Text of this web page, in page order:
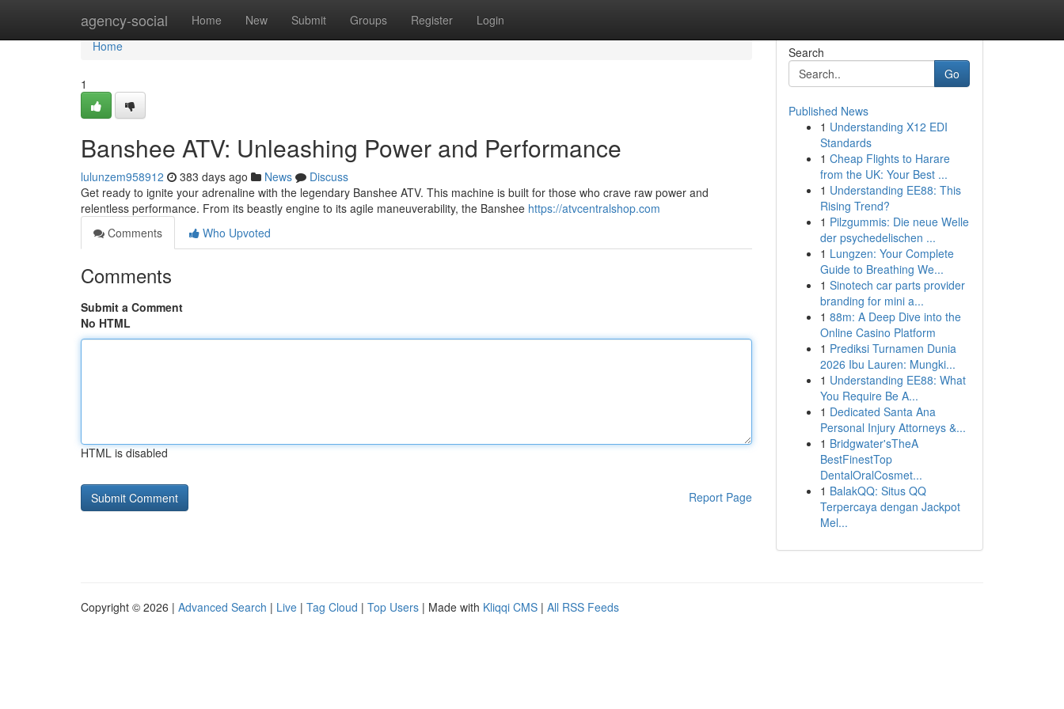
agency-social Home New Submit Groups Register Login
Home
Home
1
Banshee ATV: Unleashing Power and Performance
lulunzem958912 383 days ago News
Discuss
Get ready to ignite your adrenaline with the legendary Banshee ATV. This machine is built for those who crave raw power and
relentless performance. From its beastly engine to its agile maneuverability, the Banshee https://atvcentralshop.com
Comments
Who Upvoted
Comments
Submit a Comment
No HTML
HTML is disabled
Report Page
Search
Go
Published News
1 Understanding X12 EDI
Standards
1 Cheap Flights to Harare
from the UK: Your Best ...
1 Understanding EE88: This
Rising Trend?
1 Pilzgummis: Die neue Welle
der psychedelischen ...
1 Lungzen: Your Complete
Guide to Breathing We...
1 Sinotech car parts provider
branding for mini a...
1 88m: A Deep Dive into the
Online Casino Platform
1 Prediksi Turnamen Dunia
2026 Ibu Lauren: Mungki...
1 Understanding EE88: What
You Require Be A...
1 Dedicated Santa Ana
Personal Injury Attorneys &...
1 Bridgwater'sTheA
BestFinestTop
DentalOralCosmet...
1 BalakQQ: Situs QQ
Terpercaya dengan Jackpot
Mel...
Copyright © 2026 | Advanced Search | Live | Tag Cloud | Top Users | Made with Kliqqi CMS | All RSS Feeds